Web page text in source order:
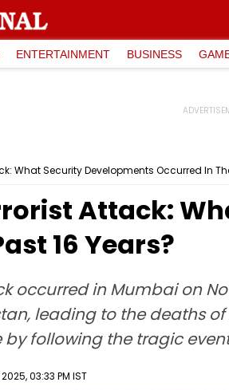
ENTERTAINMENT BUSINESS
What Security Developments Occurred In
Attack:
16 Years?
occurred in Mumbai on
leading to the deaths
following the tragic
03:33 PM IST